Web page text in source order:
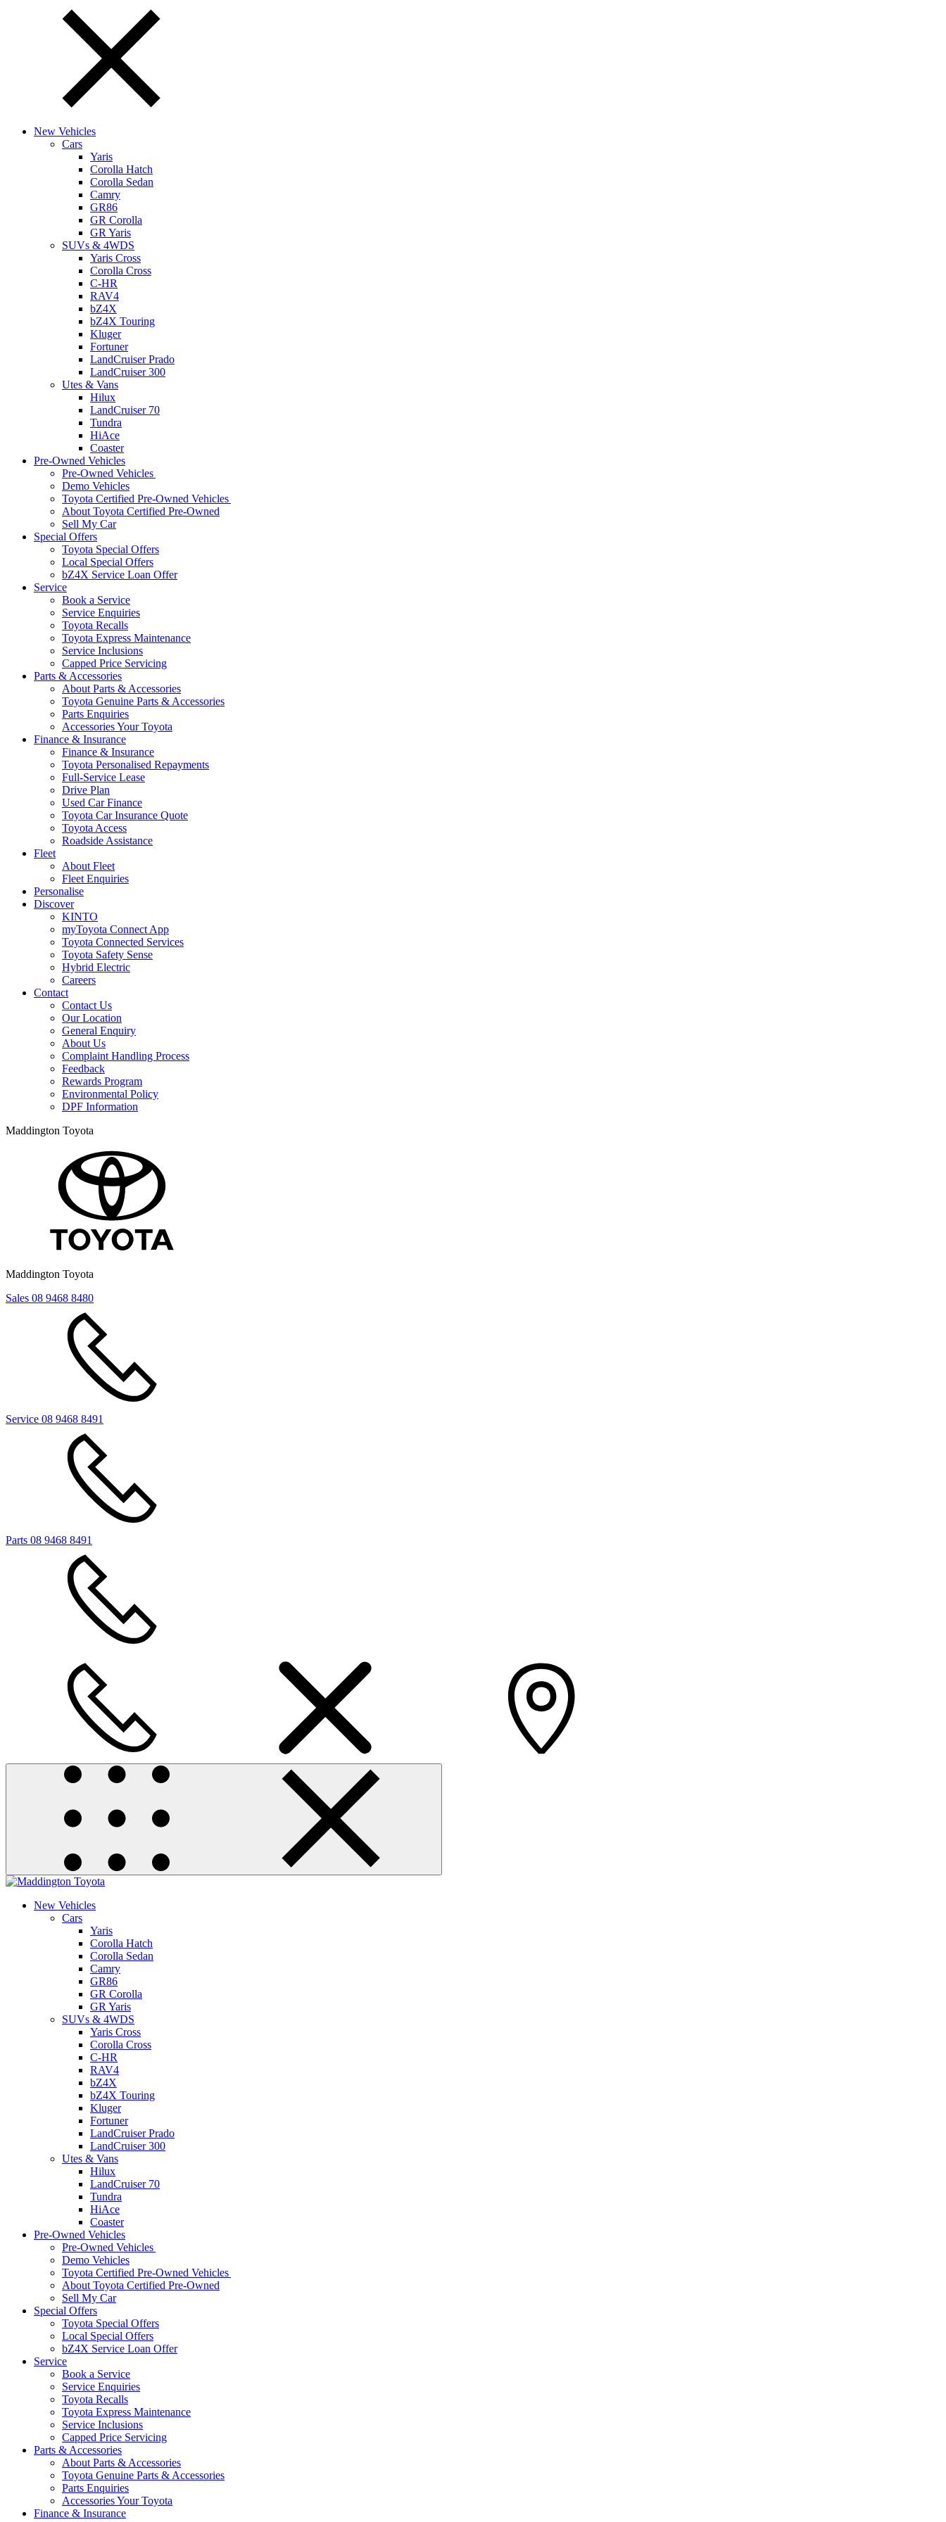
New Vehicles
Cars
Yaris
Corolla Hatch
Corolla Sedan
Camry
GR86
GR Corolla
GR Yaris
SUVs & 4WDS
Yaris Cross
Corolla Cross
C-HR
RAV4
bZ4X
bZ4X Touring
Kluger
Fortuner
LandCruiser Prado
LandCruiser 300
Utes & Vans
Hilux
LandCruiser 70
Tundra
HiAce
Coaster
Pre-Owned Vehicles
Pre-Owned Vehicles
Demo Vehicles
Toyota Certified Pre-Owned Vehicles
About Toyota Certified Pre-Owned
Sell My Car
Special Offers
Toyota Special Offers
Local Special Offers
bZ4X Service Loan Offer
Service
Book a Service
Service Enquiries
Toyota Recalls
Toyota Express Maintenance
Service Inclusions
Capped Price Servicing
Parts & Accessories
About Parts & Accessories
Toyota Genuine Parts & Accessories
Parts Enquiries
Accessories Your Toyota
Finance & Insurance
Finance & Insurance
Toyota Personalised Repayments
Full-Service Lease
Drive Plan
Used Car Finance
Toyota Car Insurance Quote
Toyota Access
Roadside Assistance
Fleet
About Fleet
Fleet Enquiries
Personalise
Discover
KINTO
myToyota Connect App
Toyota Connected Services
Toyota Safety Sense
Hybrid Electric
Careers
Contact
Contact Us
Our Location
General Enquiry
About Us
Complaint Handling Process
Feedback
Rewards Program
Environmental Policy
DPF Information
Maddington Toyota
Maddington Toyota
Sales 08 9468 8480
Service 08 9468 8491
Parts 08 9468 8491
New Vehicles
Cars
Yaris
Corolla Hatch
Corolla Sedan
Camry
GR86
GR Corolla
GR Yaris
SUVs & 4WDS
Yaris Cross
Corolla Cross
C-HR
RAV4
bZ4X
bZ4X Touring
Kluger
Fortuner
LandCruiser Prado
LandCruiser 300
Utes & Vans
Hilux
LandCruiser 70
Tundra
HiAce
Coaster
Pre-Owned Vehicles
Pre-Owned Vehicles
Demo Vehicles
Toyota Certified Pre-Owned Vehicles
About Toyota Certified Pre-Owned
Sell My Car
Special Offers
Toyota Special Offers
Local Special Offers
bZ4X Service Loan Offer
Service
Book a Service
Service Enquiries
Toyota Recalls
Toyota Express Maintenance
Service Inclusions
Capped Price Servicing
Parts & Accessories
About Parts & Accessories
Toyota Genuine Parts & Accessories
Parts Enquiries
Accessories Your Toyota
Finance & Insurance